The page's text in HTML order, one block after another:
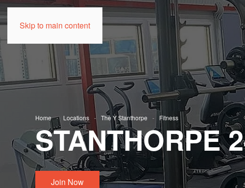
Skip to main content
Home Locations The Y Stanthorpe Fitness
STANTHORPE
Join Now